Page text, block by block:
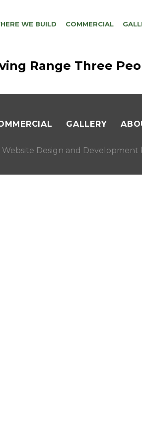
WE BUILD COMMERCIAL
Range Three
GALLERY
Design and Development